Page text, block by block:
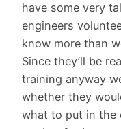
have some very
engineers
know more than
Since they’ll be
training anyway
whether they
what to put in the